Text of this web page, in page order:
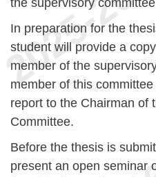
the supervisory
In preparation for the
student will provide a
member of the
member of this
report to the Chairman of
Committee.
Before the thesis is
present an open seminar